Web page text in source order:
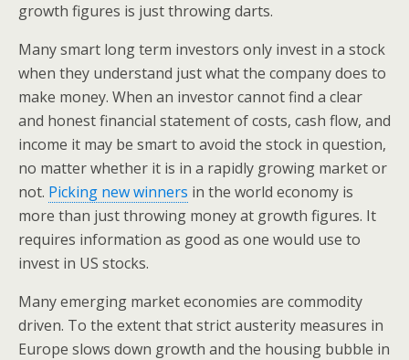
growth figures is just throwing darts.
Many smart long term investors only invest in a stock
when they understand just what the company does to
make money. When an investor cannot find a clear
and honest financial statement of costs, cash flow, and
income it may be smart to avoid the stock in question,
no matter whether it is in a rapidly growing market or
not. Picking new winners in the world economy is
more than just throwing money at growth figures. It
requires information as good as one would use to
invest in US stocks.
Many emerging market economies are commodity
driven. To the extent that strict austerity measures in
Europe slows down growth and the housing bubble in